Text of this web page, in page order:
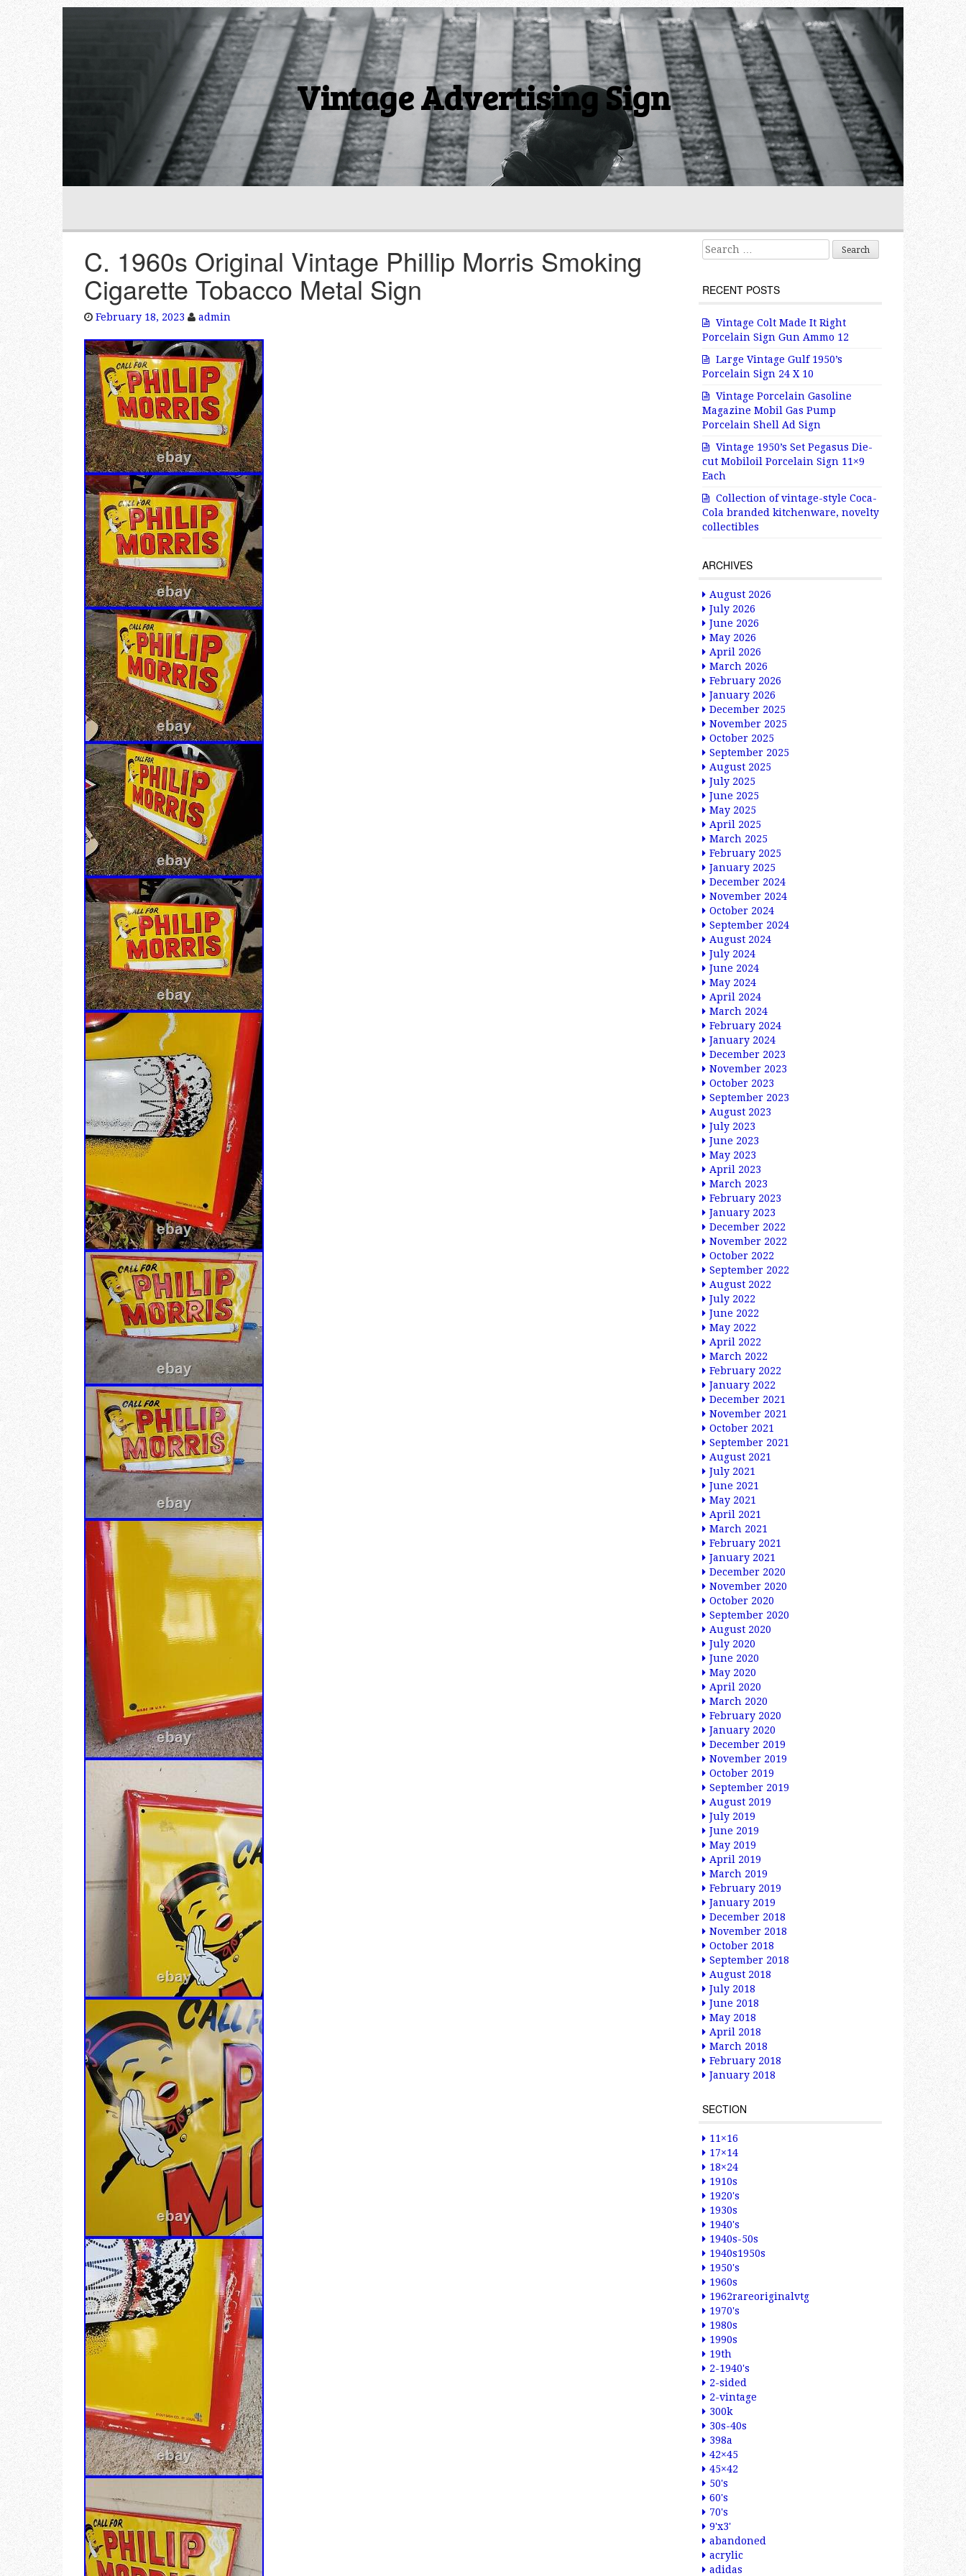
Vintage Advertising Sign
C. 1960s Original Vintage Phillip Morris Smoking
Cigarette Tobacco Metal Sign
February 18, 2023 admin
Search for:
RECENT POSTS
Vintage Colt Made It Right
Porcelain Sign Gun Ammo 12
Large Vintage Gulf 1950’s
Porcelain Sign 24 X 10
Vintage Porcelain Gasoline
Magazine Mobil Gas Pump
Porcelain Shell Ad Sign
Vintage 1950’s Set Pegasus Die-
cut Mobiloil Porcelain Sign 11×9
Each
Collection of vintage-style Coca-
Cola branded kitchenware, novelty
collectibles
ARCHIVES
August 2026
July 2026
June 2026
May 2026
April 2026
March 2026
February 2026
January 2026
December 2025
November 2025
October 2025
September 2025
August 2025
July 2025
June 2025
May 2025
April 2025
March 2025
February 2025
January 2025
December 2024
November 2024
October 2024
September 2024
August 2024
July 2024
June 2024
May 2024
April 2024
March 2024
February 2024
January 2024
December 2023
November 2023
October 2023
September 2023
August 2023
July 2023
June 2023
May 2023
April 2023
March 2023
February 2023
January 2023
December 2022
November 2022
October 2022
September 2022
August 2022
July 2022
June 2022
May 2022
April 2022
March 2022
February 2022
January 2022
December 2021
November 2021
October 2021
September 2021
August 2021
July 2021
June 2021
May 2021
April 2021
March 2021
February 2021
January 2021
December 2020
November 2020
October 2020
September 2020
August 2020
July 2020
June 2020
May 2020
April 2020
March 2020
February 2020
January 2020
December 2019
November 2019
October 2019
September 2019
August 2019
July 2019
June 2019
May 2019
April 2019
March 2019
February 2019
January 2019
December 2018
November 2018
October 2018
September 2018
August 2018
July 2018
June 2018
May 2018
April 2018
March 2018
February 2018
January 2018
SECTION
11×16
17×14
18×24
1910s
1920's
1930s
1940's
1940s-50s
1940s1950s
1950's
1960s
1962rareoriginalvtg
1970's
1980s
1990s
19th
2-1940's
2-sided
2-vintage
300k
30s-40s
398a
42×45
45×42
50's
60's
70's
9'x3'
abandoned
acrylic
adidas